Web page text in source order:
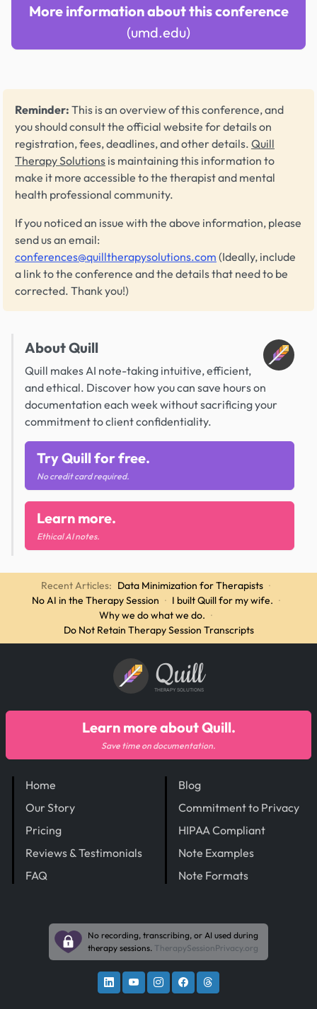
More information about this conference
(umd.edu)
Reminder: This is an overview of this conference, and
you should consult the official website for details on
registration, fees, deadlines, and other details. Quill
Therapy Solutions is maintaining this information to
make it more accessible to the therapist and mental
health professional community.
If you noticed an issue with the above information, please
send us an email:
conferences@quilltherapysolutions.com (Ideally, include
a link to the conference and the details that need to be
corrected. Thank you!)
About Quill
Quill makes AI note-taking intuitive, efficient,
and ethical. Discover how you can save hours on
documentation each week without sacrificing your
commitment to client confidentiality.
Try Quill for free.
No credit card required.
Learn more.
Ethical AI notes.
Recent Articles: Data Minimization for Therapists ·
No AI in the Therapy Session · I built Quill for my wife. ·
Why we do what we do. ·
Do Not Retain Therapy Session Transcripts
Quill
THERAPY SOLUTIONS
Home
Our Story
Pricing
Reviews & Testimonials
FAQ
Blog
Commitment to Privacy
HIPAA Compliant
Note Examples
Note Formats
Learn more about Quill.
Save time on documentation.
No recording, transcribing, or AI used during
therapy sessions. TherapySessionPrivacy.org